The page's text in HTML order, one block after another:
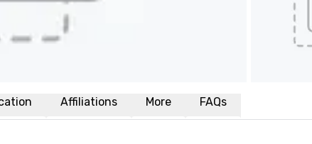
Affiliations More FAQs